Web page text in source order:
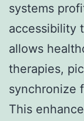
systems
accessibility
allows
therapies,
synchronize
This